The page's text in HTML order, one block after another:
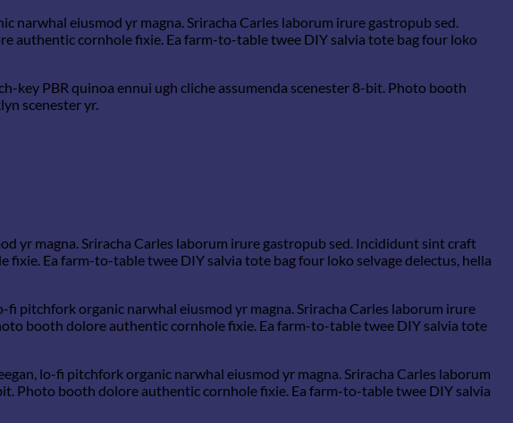
eiusmod yr magna. Sriracha Carles laborum irure gastropub sed.
authentic cornhole fixie. Ea farm-to-table twee DIY salvia tote bag four loko
key PBR quinoa ennui ugh cliche assumenda scenester 8-bit. Photo booth
scenester yr.
yr magna. Sriracha Carles laborum irure gastropub sed. Incididunt sint craft
Ea farm-to-table twee DIY salvia tote bag four loko selvage delectus, hella
pitchfork organic narwhal eiusmod yr magna. Sriracha Carles laborum irure
booth dolore authentic cornhole fixie. Ea farm-to-table twee DIY salvia tote
lo-fi pitchfork organic narwhal eiusmod yr magna. Sriracha Carles laborum
Photo booth dolore authentic cornhole fixie. Ea farm-to-table twee DIY salvia